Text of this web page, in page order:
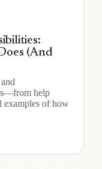
(And
help
examples of how